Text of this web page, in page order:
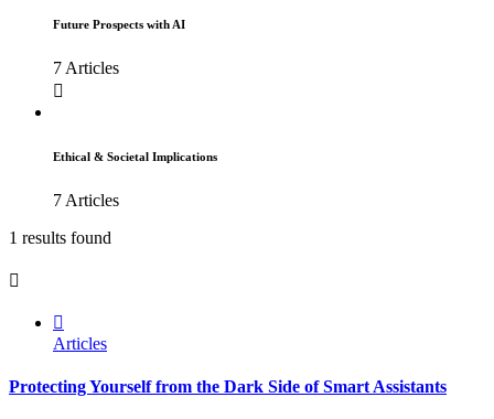
Future Prospects with AI
7 Articles
Ethical & Societal Implications
7 Articles
1 results found
Articles
Protecting Yourself from the Dark Side of Smart Assistants